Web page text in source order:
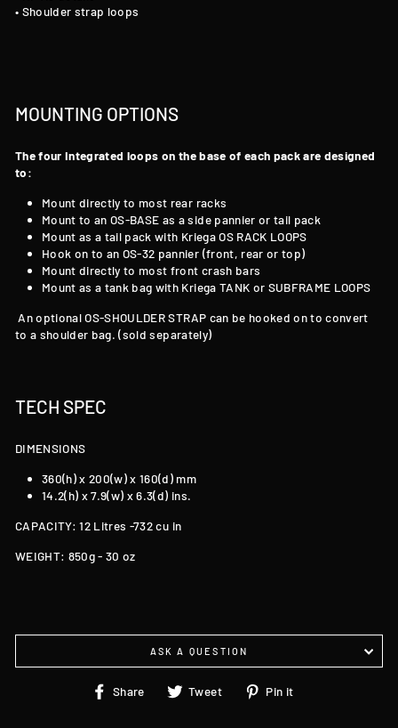
• Shoulder strap loops
MOUNTING OPTIONS
The four Integrated loops on the base of each pack are designed
to:
Mount directly to most rear racks
Mount to an OS-BASE as a side pannier or tail pack
Mount as a tail pack with Kriega OS RACK LOOPS
Hook on to an OS-32 pannier (front, rear or top)
Mount directly to most front crash bars
Mount as a tank bag with Kriega TANK or SUBFRAME LOOPS
An optional OS-SHOULDER STRAP can be hooked on to convert
to a shoulder bag. (sold separately)
TECH SPEC
DIMENSIONS
360(h) x 200(w) x 160(d) mm
14.2(h) x 7.9(w) x 6.3(d) ins.
CAPACITY: 12 Litres -732 cu in
WEIGHT: 850g - 30 oz
ASK A QUESTION
Share
ShareTweet
TweetPin it